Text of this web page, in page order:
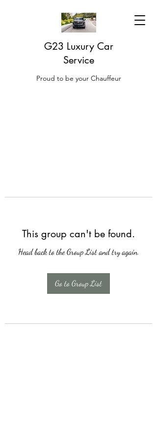
G23 Luxury Car
Service
Proud to be your Chauffeur
This group can't be found.
Head back to the Group List and try again.
Go to Group List